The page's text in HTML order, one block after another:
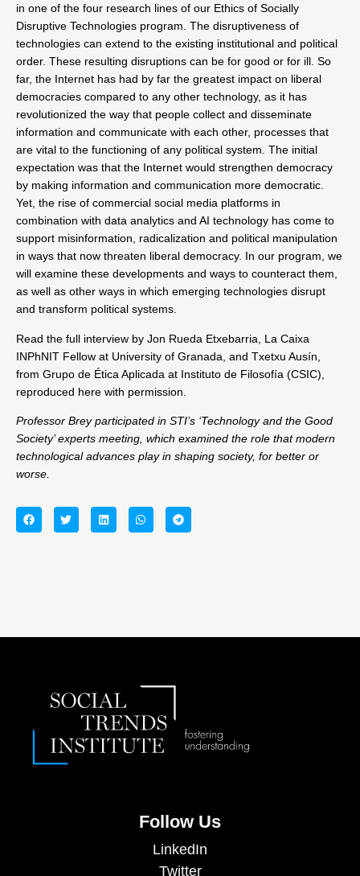
in one of the four research lines of our Ethics of Socially
Disruptive Technologies program. The disruptiveness of
technologies can extend to the existing institutional and political
order. These resulting disruptions can be for good or for ill. So
far, the Internet has had by far the greatest impact on liberal
democracies compared to any other technology, as it has
revolutionized the way that people collect and disseminate
information and communicate with each other, processes that
are vital to the functioning of any political system. The initial
expectation was that the Internet would strengthen democracy
by making information and communication more democratic.
Yet, the rise of commercial social media platforms in
combination with data analytics and AI technology has come to
support misinformation, radicalization and political manipulation
in ways that now threaten liberal democracy. In our program, we
will examine these developments and ways to counteract them,
as well as other ways in which emerging technologies disrupt
and transform political systems.
Read the full interview by Jon Rueda Etxebarria , La Caixa
INPhNIT Fellow at University of Granada, and Txetxu Ausín
from Grupo de Ética Aplicada at Instituto de Filosofía (CSIC),
reproduced here with permission.
Professor Brey participated in STI’s ‘Technology and the Good
Society’experts meeting, which examined the role that modern
technological advances play in shaping society, for better or
worse.
Follow Us
LinkedIn
Twitter